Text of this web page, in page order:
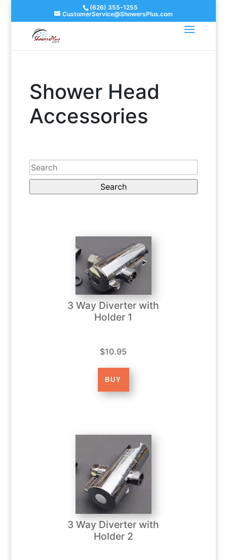
(626) 355-1255
CustomerService@ShowersPlus.com
Shower Head
Accessories
3 Way Diverter with
Holder 1
$10.95
3 Way Diverter with
Holder 2